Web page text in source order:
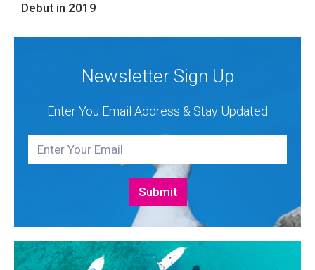
Debut in 2019
Newsletter Sign Up
Enter You Email Address & Stay Updated